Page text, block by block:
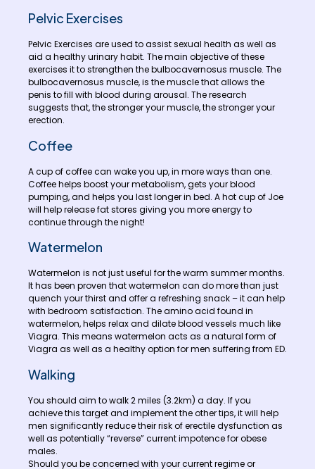
Pelvic Exercises
Pelvic Exercises are used to assist sexual health as well as
aid a healthy urinary habit. The main objective of these
exercises it to strengthen the bulbocavernosus muscle. The
bulbocavernosus muscle, is the muscle that allows the
penis to fill with blood during arousal. The research
suggests that, the stronger your muscle, the stronger your
erection.
Coffee
A cup of coffee can wake you up, in more ways than one.
Coffee helps boost your metabolism, gets your blood
pumping, and helps you last longer in bed. A hot cup of Joe
will help release fat stores giving you more energy to
continue through the night!
Watermelon
Watermelon is not just useful for the warm summer months.
It has been proven that watermelon can do more than just
quench your thirst and offer a refreshing snack – it can help
with bedroom satisfaction. The amino acid found in
watermelon, helps relax and dilate blood vessels much like
Viagra. This means watermelon acts as a natural form of
Viagra as well as a healthy option for men suffering from ED.
Walking
You should aim to walk 2 miles (3.2km) a day. If you
achieve this target and implement the other tips, it will help
men significantly reduce their risk of erectile dysfunction as
well as potentially “reverse” current impotence for obese
males.
Should you be concerned with your current regime or